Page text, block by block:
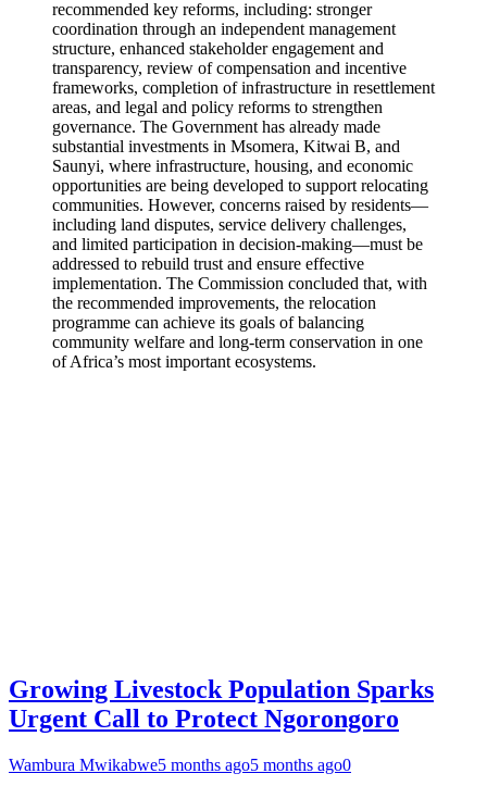
recommended key reforms, including: stronger
coordination through an independent management
structure, enhanced stakeholder engagement and
transparency, review of compensation and incentive
frameworks, completion of infrastructure in resettlement
areas, and legal and policy reforms to strengthen
governance. The Government has already made
substantial investments in Msomera, Kitwai B, and
Saunyi, where infrastructure, housing, and economic
opportunities are being developed to support relocating
communities. However, concerns raised by residents—
including land disputes, service delivery challenges,
and limited participation in decision-making—must be
addressed to rebuild trust and ensure effective
implementation. The Commission concluded that, with
the recommended improvements, the relocation
programme can achieve its goals of balancing
community welfare and long-term conservation in one
of Africa’s most important ecosystems.
Growing Livestock Population Sparks
Urgent Call to Protect Ngorongoro
Wambura Mwikabwe5 months ago5 months ago0